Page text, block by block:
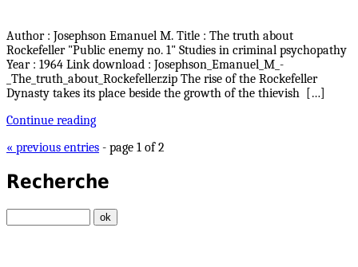
Author : Josephson Emanuel M. Title : The truth about
Rockefeller "Public enemy no. 1" Studies in criminal psychopathy
Year : 1964 Link download : Josephson_Emanuel_M_-
_The_truth_about_Rockefeller.zip The rise of the Rockefeller
Dynasty takes its place beside the growth of the thievish […]
Continue reading
« previous entries - page 1 of 2
Recherche